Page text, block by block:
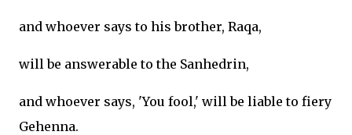
and whoever says to his brother, Raqa,
will be answerable to the Sanhedrin,
and whoever says, 'You fool,' will be liable to fiery
Gehenna.